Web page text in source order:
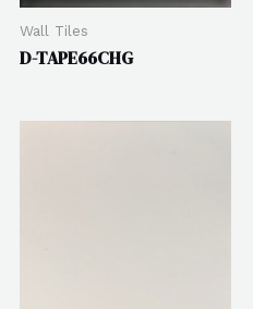
Wall Tiles
D-TAPE66CHG